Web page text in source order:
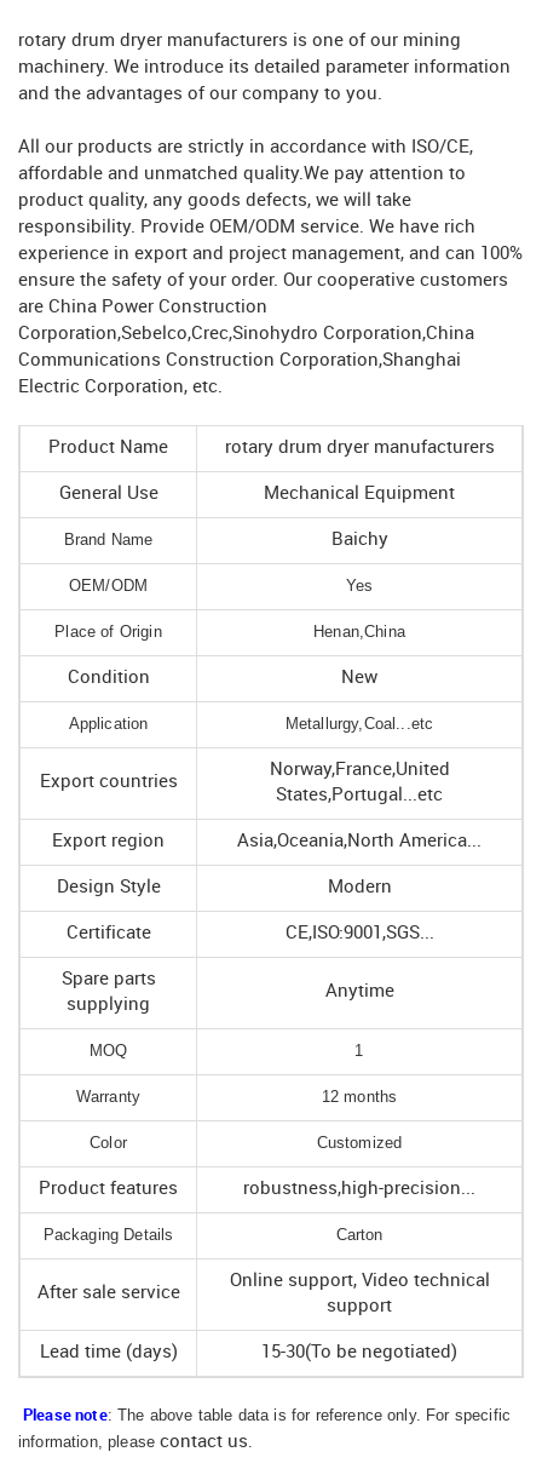
rotary drum dryer manufacturers is one of our mining
machinery. We introduce its detailed parameter information
and the advantages of our company to you.
All our products are strictly in accordance with ISO/CE,
affordable and unmatched quality.We pay attention to
product quality, any goods defects, we will take
responsibility. Provide OEM/ODM service. We have rich
experience in export and project management, and can 100%
ensure the safety of your order. Our cooperative customers
are China Power Construction
Corporation,Sebelco,Crec,Sinohydro Corporation,China
Communications Construction Corporation,Shanghai
Electric Corporation, etc.
Product Name rotary drum dryer manufacturers
General Use Mechanical Equipment
Brand Name Baichy
OEM/ODM Yes
Place of Origin Henan,China
Condition New
Application Metallurgy,Coal...etc
Export countries
Norway,France,United
States,Portugal...etc
Export region Asia,Oceania,North America...
Design Style Modern
Certificate CE,ISO:9001,SGS...
Spare parts
supplying
Anytime
MOQ 1
Warranty 12 months
Color Customized
Product features robustness,high-precision...
Packaging Details Carton
After sale service
Online support, Video technical
support
Lead time (days) 15-30(To be negotiated)
Please note: The above table data is for reference only. For specific
information, pleasecontact us